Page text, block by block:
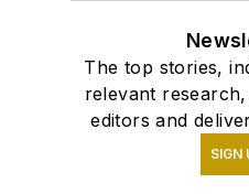
The top stories,
relevant
editors and
SIGN